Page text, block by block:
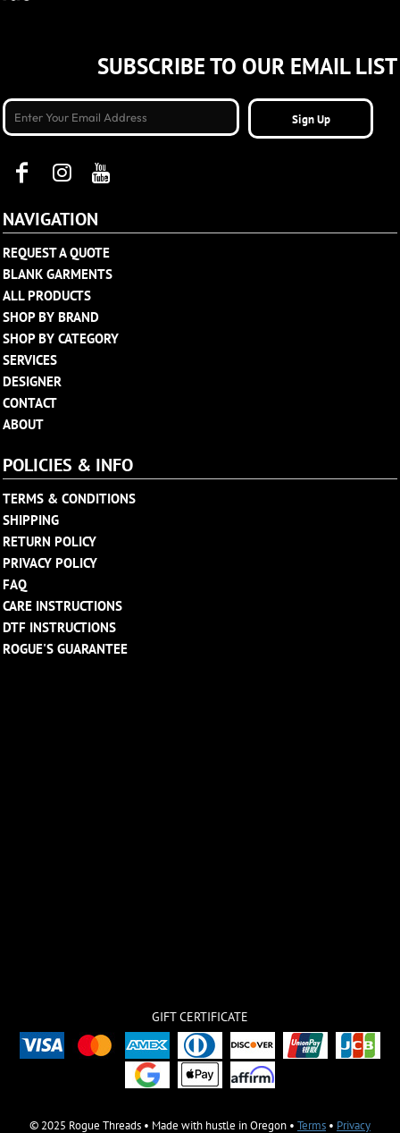
SUBSCRIBE TO OUR EMAIL LIST
Sign Up
NAVIGATION
REQUEST A QUOTE
BLANK GARMENTS
ALL PRODUCTS
SHOP BY BRAND
SHOP BY CATEGORY
SERVICES
DESIGNER
CONTACT
ABOUT
POLICIES & INFO
TERMS & CONDITIONS
SHIPPING
RETURN POLICY
PRIVACY POLICY
FAQ
CARE INSTRUCTIONS
DTF INSTRUCTIONS
ROGUE'S GUARANTEE
GIFT CERTIFICATE
© 2025 Rogue Threads • Made with hustle in Oregon • Terms • Privacy